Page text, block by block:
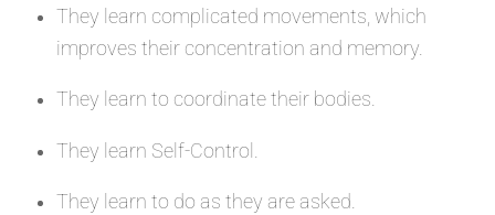
They learn complicated movements, which
improves their concentration and memory.
They learn to coordinate their bodies.
They learn Self-Control.
They learn to do as they are asked.